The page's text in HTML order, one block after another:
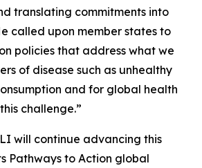
translating commitments into
called upon member states to
policies that address what we
of disease such as unhealthy
and for global health
challenge.”
will continue advancing this
Pathways to Action global